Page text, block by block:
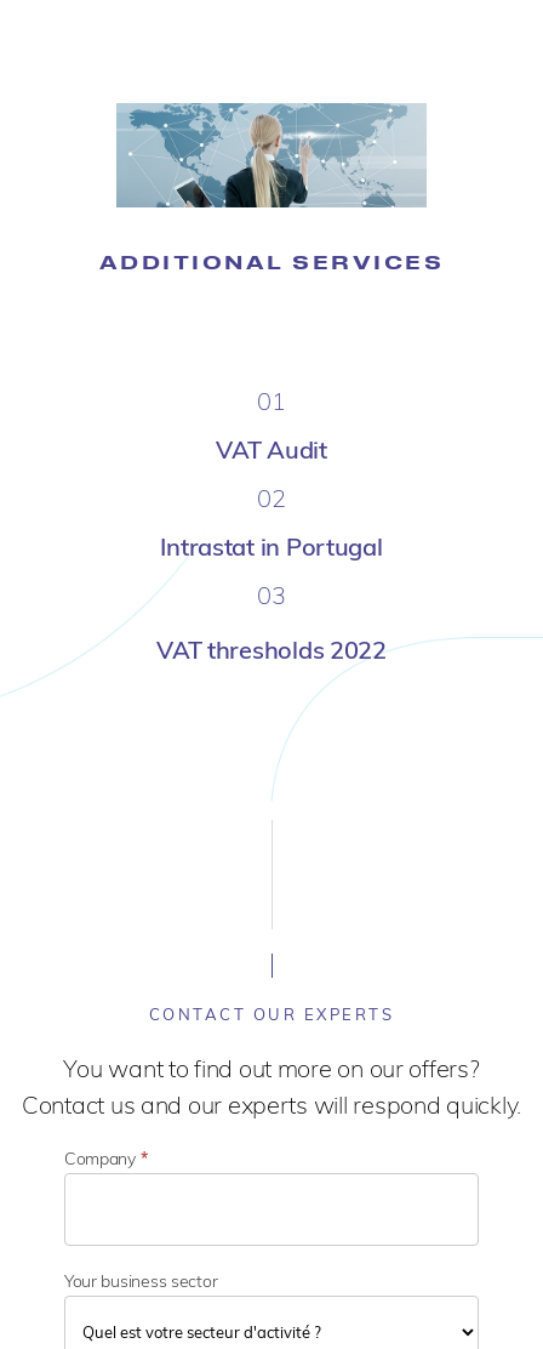
ADDITIONAL SERVICES
01
VAT Audit
02
Intrastat in Portugal
03
VAT thresholds 2022
CONTACT OUR EXPERTS
You want to find out more on our offers?
Contact us and our experts will respond quickly.
Company *
Your business sector